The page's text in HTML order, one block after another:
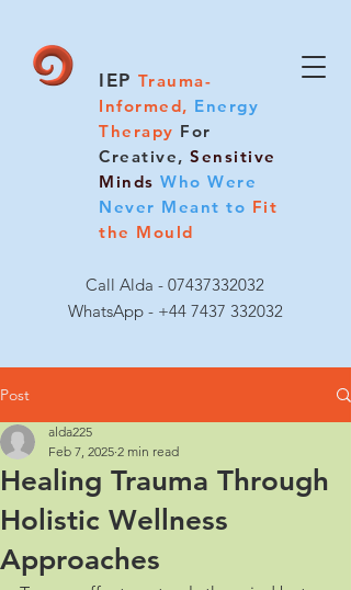
Call Alda - 07437332032
WhatsApp - +44 7437 332032
IEP Trauma-
Informed, Energy
Therapy For
Creative, Sensitive
Minds Who Were
Never Meant to Fit
the Mould
Post
Healing Trauma Through
Holistic Wellness
Approaches
alda225
Feb 7, 2025 2 min read